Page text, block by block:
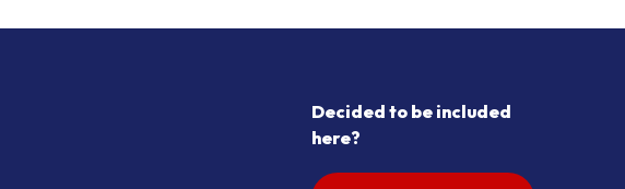
Decided to be included
here?